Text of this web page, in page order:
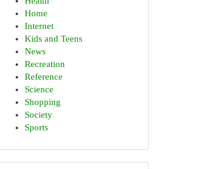
Home
Internet
Kids and Teens
News
Recreation
Reference
Science
Shopping
Society
Sports